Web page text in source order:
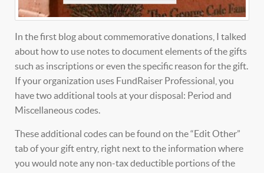
In the first blog about commemorative donations, I talked
about how to use notes to document elements of the gifts
such as inscriptions or even the specific reason for the gift.
If your organization uses FundRaiser Professional, you
have two additional tools at your disposal: Period and
Miscellaneous codes.
These additional codes can be found on the “Edit Other”
tab of your gift entry, right next to the information where
you would note any non-tax deductible portions of the